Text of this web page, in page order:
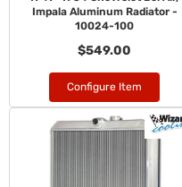
Impala Aluminum Radiator -
10024-100
$549.00
Configure Item